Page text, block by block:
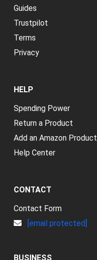
Guides
Trustpilot
Terms
Privacy
HELP
Spending Power
Return a Product
Add an Amazon Product
Help Center
CONTACT
Contact Form
[email protected]
BUSINESS